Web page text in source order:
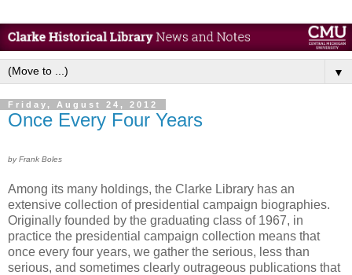
▼
Friday, August 24, 2012
Once Every Four Years
by Frank Boles
Among its many holdings, the Clarke Library has an
extensive collection of presidential campaign biographies.
Originally founded by the graduating class of 1967, in
practice the presidential campaign collection means that
once every four years, we gather the serious, less than
serious, and sometimes clearly outrageous publications that